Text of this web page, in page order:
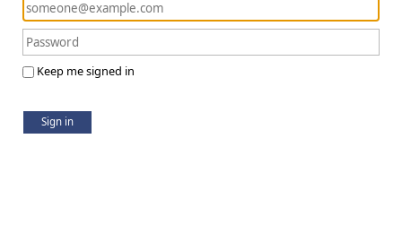
Keep me signed in
Sign in